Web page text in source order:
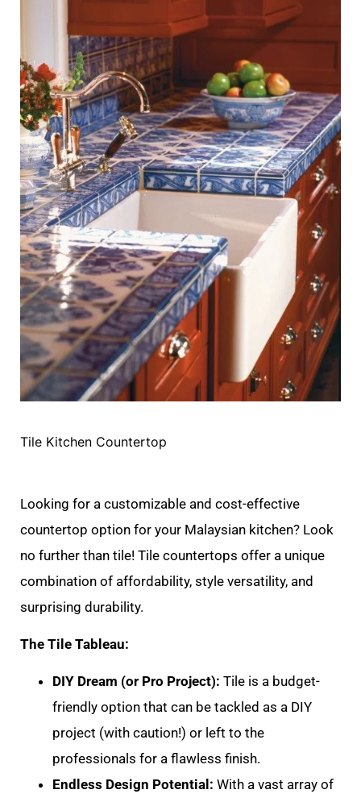
Tile Kitchen Countertop
Looking for a customizable and cost-effective
countertop option for your Malaysian kitchen? Look
no further than tile! Tile countertops offer a unique
combination of affordability, style versatility, and
surprising durability.
The Tile Tableau:
DIY Dream (or Pro Project): Tile is a budget-
friendly option that can be tackled as a DIY
project (with caution!) or left to the
professionals for a flawless finish.
Endless Design Potential: With a vast array of